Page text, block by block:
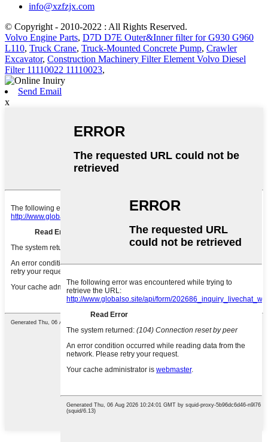
info@xzfzjx.com
© Copyright - 2010-2022 : All Rights Reserved.
Volvo Engine Parts, D7D D7E Outer&Inner filter for G930 G960
L110, Truck Crane, Truck-Mounted Concrete Pump, Crawler
Excavator, Construction Machinery Filter Element Volvo Diesel
Filter 11110022 11110023,
Send Email
x